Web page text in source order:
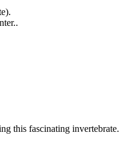
this fascinating invertebrate.